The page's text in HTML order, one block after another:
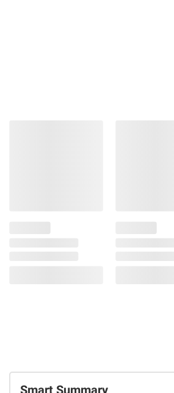
Smart Summary